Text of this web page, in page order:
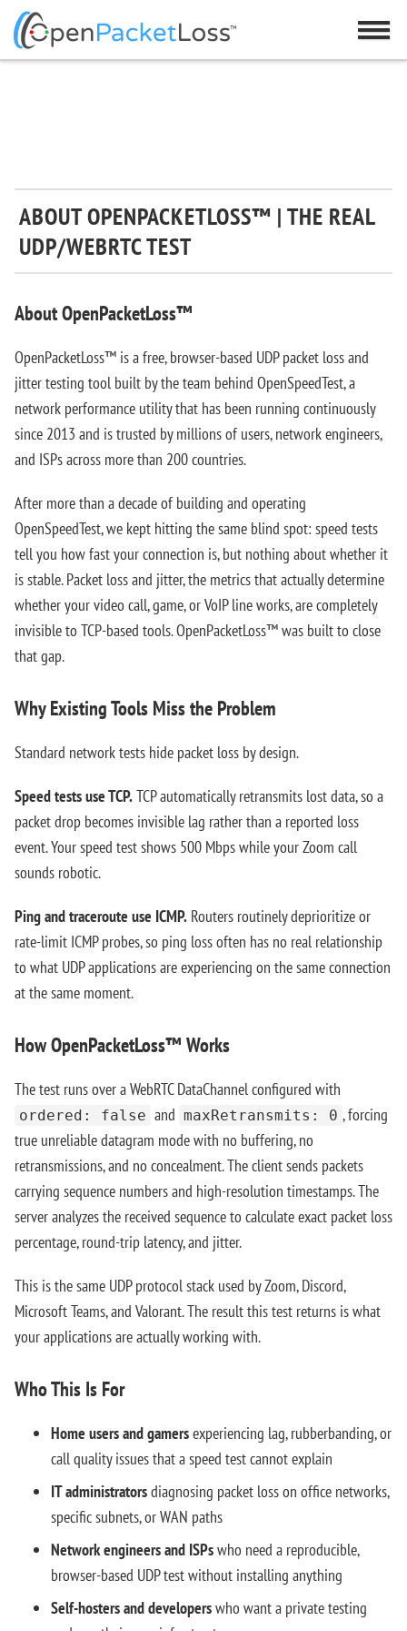
ABOUT OPENPACKETLOSS™ | THE REAL
UDP/WEBRTC TEST
About OpenPacketLoss™
OpenPacketLoss™ is a free, browser-based UDP packet loss and
jitter testing tool built by the team behind OpenSpeedTest, a
network performance utility that has been running continuously
since 2013 and is trusted by millions of users, network engineers,
and ISPs across more than 200 countries.
After more than a decade of building and operating
OpenSpeedTest, we kept hitting the same blind spot: speed tests
tell you how fast your connection is, but nothing about whether it
is stable. Packet loss and jitter, the metrics that actually determine
whether your video call, game, or VoIP line works, are completely
invisible to TCP-based tools. OpenPacketLoss™ was built to close
that gap.
Why Existing Tools Miss the Problem
Standard network tests hide packet loss by design.
Speed tests use TCP.TCP automatically retransmits lost data, so a
packet drop becomes invisible lag rather than a reported loss
event. Your speed test shows 500 Mbps while your Zoom call
sounds robotic.
Ping and traceroute use ICMP. Routers routinely deprioritize or
rate-limit ICMP probes, so ping loss often has no real relationship
to what UDP applications are experiencing on the same connection
at the same moment.
How OpenPacketLoss™ Works
The test runs over a WebRTC DataChannel configured with
ordered: false and maxRetransmits: 0 , forcing
true unreliable datagram mode with no buffering, no
retransmissions, and no concealment. The client sends packets
carrying sequence numbers and high-resolution timestamps. The
server analyzes the received sequence to calculate exact packet loss
percentage, round-trip latency, and jitter.
This is the same UDP protocol stack used by Zoom, Discord,
Microsoft Teams, and Valorant. The result this test returns is what
your applications are actually working with.
Who This Is For
Home users and gamersexperiencing lag, rubberbanding, or
call quality issues that a speed test cannot explain
IT administratorsdiagnosing packet loss on office networks,
specific subnets, or WAN paths
Network engineers and ISPswho need a reproducible,
browser-based UDP test without installing anything
Self-hosters and developerswho want a private testing